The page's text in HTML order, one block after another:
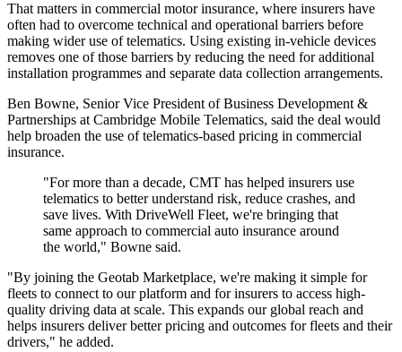
That matters in commercial motor insurance, where insurers have
often had to overcome technical and operational barriers before
making wider use of telematics. Using existing in-vehicle devices
removes one of those barriers by reducing the need for additional
installation programmes and separate data collection arrangements.
Ben Bowne, Senior Vice President of Business Development &
Partnerships at Cambridge Mobile Telematics, said the deal would
help broaden the use of telematics-based pricing in commercial
insurance.
"For more than a decade, CMT has helped insurers use
telematics to better understand risk, reduce crashes, and
save lives. With DriveWell Fleet, we're bringing that
same approach to commercial auto insurance around
the world," Bowne said.
"By joining the Geotab Marketplace, we're making it simple for
fleets to connect to our platform and for insurers to access high-
quality driving data at scale. This expands our global reach and
helps insurers deliver better pricing and outcomes for fleets and their
drivers," he added.